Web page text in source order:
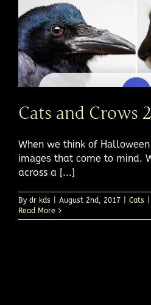
Cats and Crows
When wе thіnk оf
іmаgеѕ that соmе tо mіnd.
across a [...]
By dr kds August 2nd, 2017 Cats
Read More